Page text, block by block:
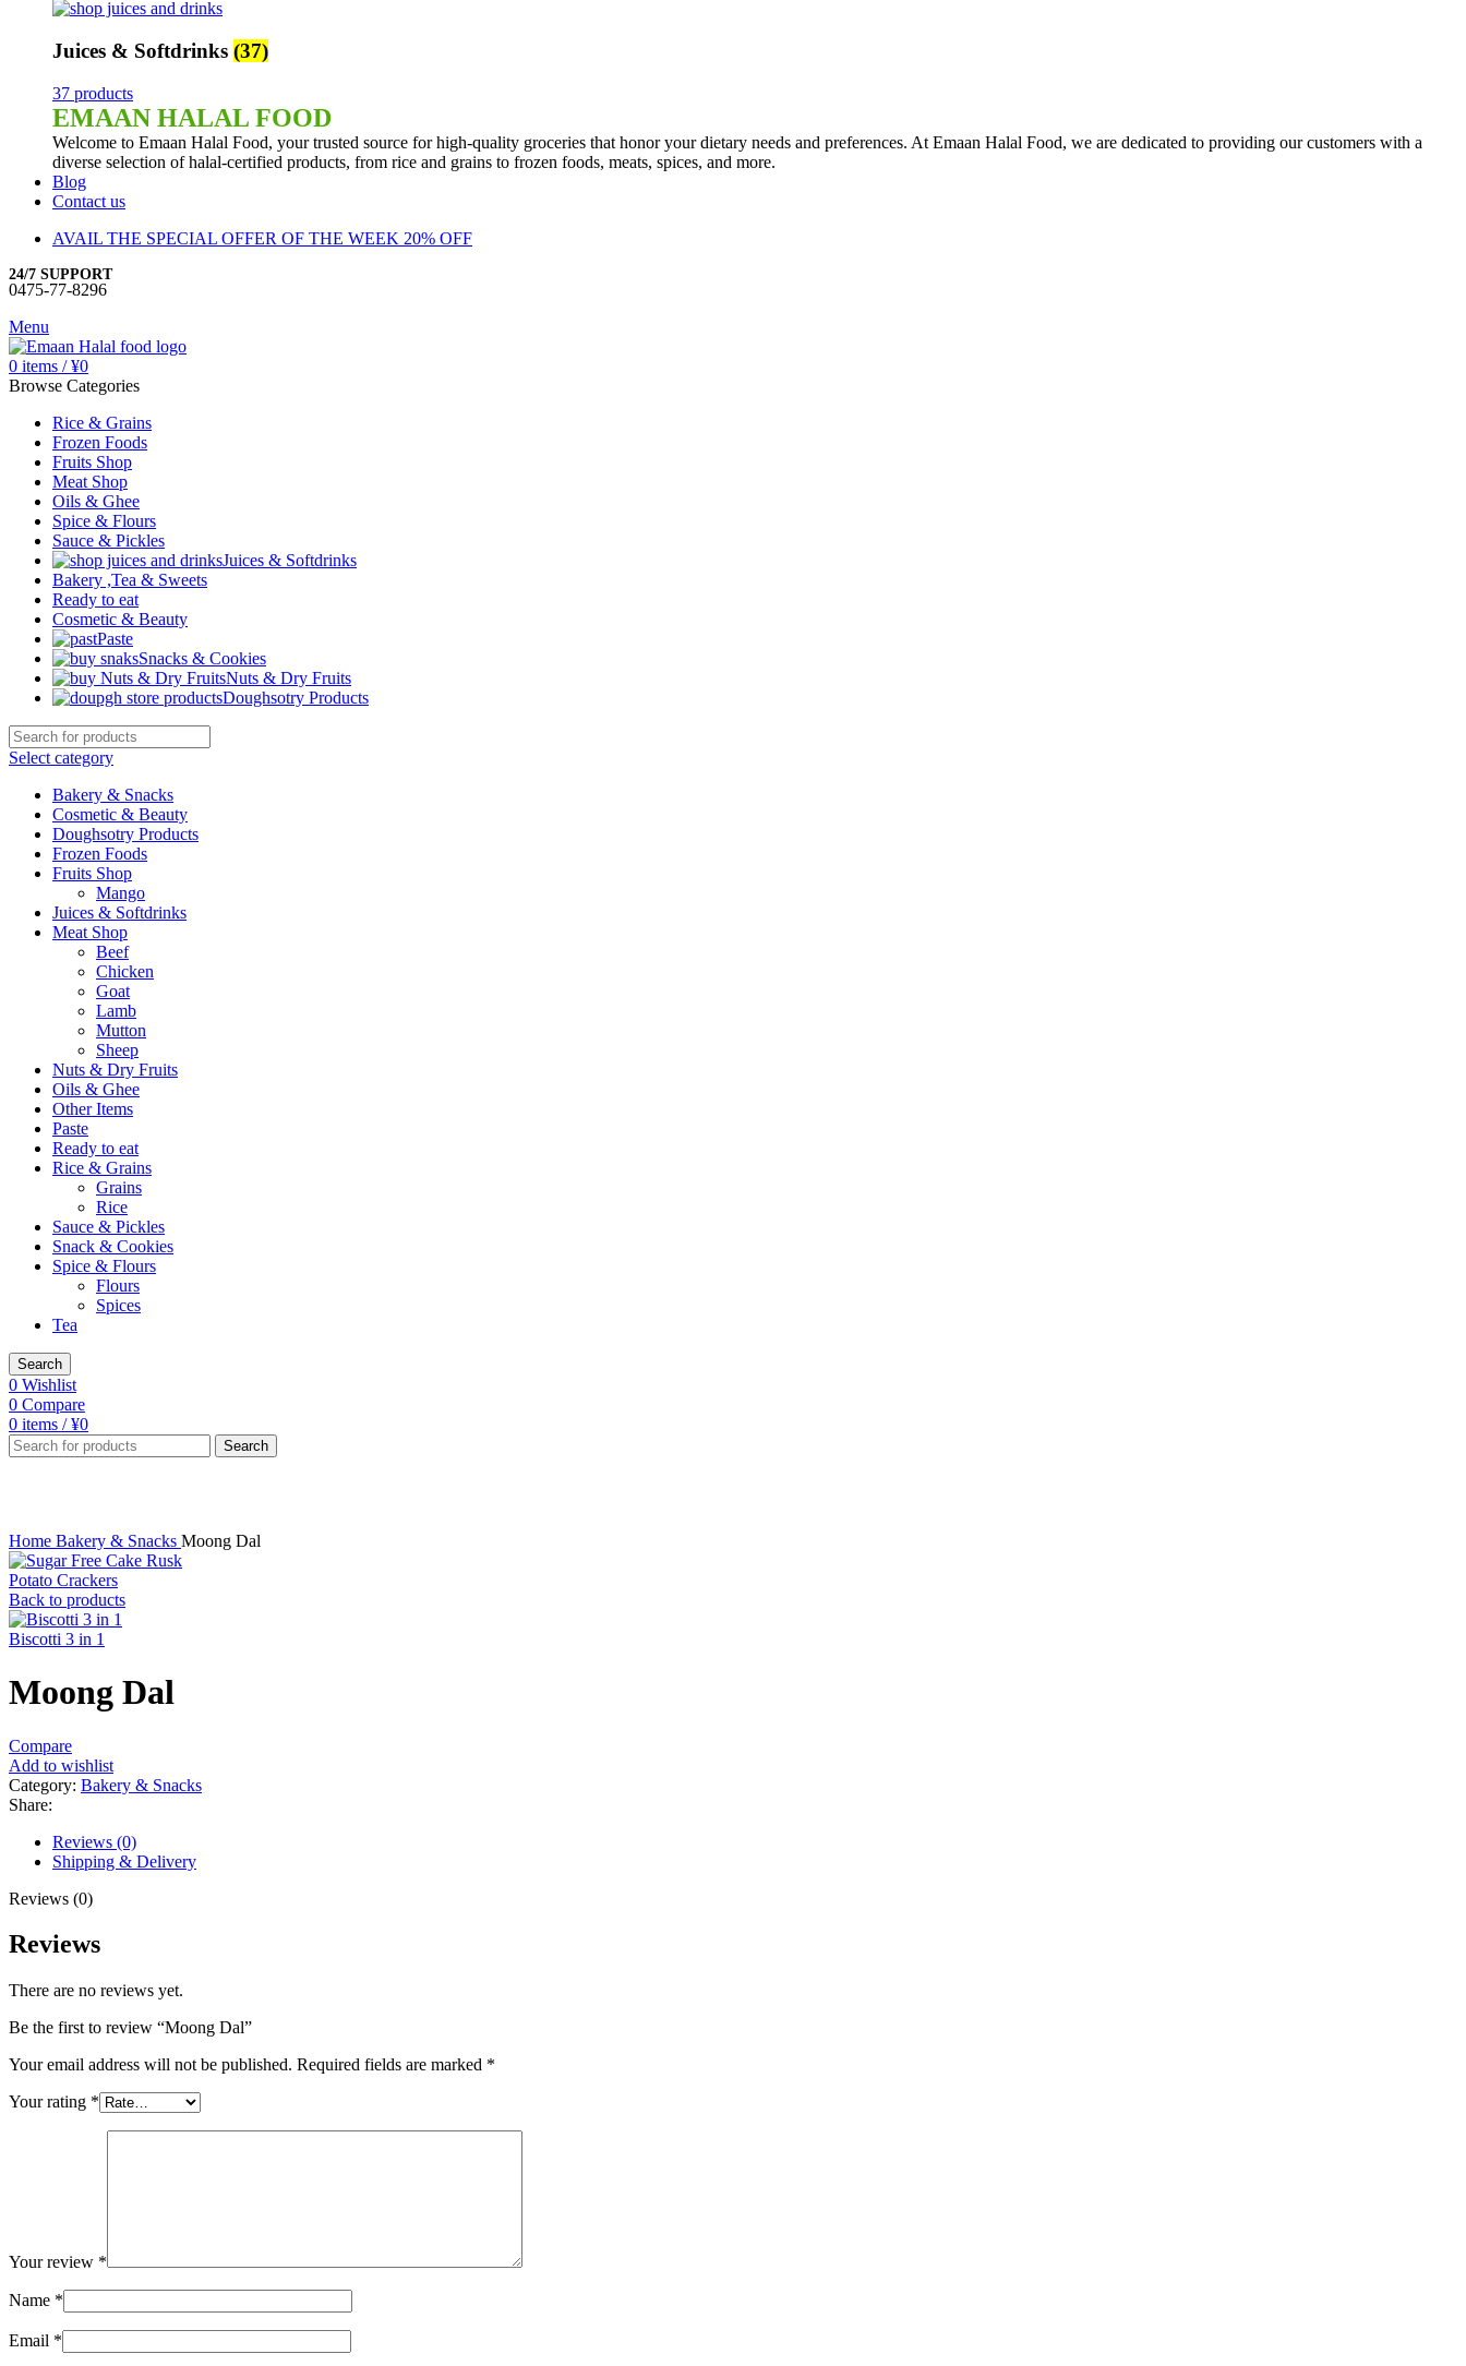
Juices & Softdrinks (37)
37 products
EMAAN HALAL FOOD
Welcome to Emaan Halal Food, your trusted source for high-quality groceries that honor your dietary needs and preferences. At Emaan Halal Food, we are dedicated to providing our customers with a
diverse selection of halal-certified products, from rice and grains to frozen foods, meats, spices, and more.
Blog
Contact us
AVAIL THE SPECIAL OFFER OF THE WEEK 20% OFF
24/7 SUPPORT
0475-77-8296
Menu
0 items / ¥0
Browse Categories
Rice & Grains
Frozen Foods
Fruits Shop
Meat Shop
Oils & Ghee
Spice & Flours
Sauce & Pickles
Juices & Softdrinks
Bakery ,Tea & Sweets
Ready to eat
Cosmetic & Beauty
Paste
Snacks & Cookies
Nuts & Dry Fruits
Doughsotry Products
Select category
Bakery & Snacks
Cosmetic & Beauty
Doughsotry Products
Frozen Foods
Fruits Shop
Mango
Juices & Softdrinks
Meat Shop
Beef
Chicken
Goat
Lamb
Mutton
Sheep
Nuts & Dry Fruits
Oils & Ghee
Other Items
Paste
Ready to eat
Rice & Grains
Grains
Rice
Sauce & Pickles
Snack & Cookies
Spice & Flours
Flours
Spices
Tea
Search
0 Wishlist
0 Compare
0 items / ¥0
Search
Home Bakery & Snacks Moong Dal
Potato Crackers
Back to products
Biscotti 3 in 1
Moong Dal
Compare
Add to wishlist
Category: Bakery & Snacks
Share:
Reviews (0)
Shipping & Delivery
Reviews (0)
Reviews
There are no reviews yet.
Be the first to review “Moong Dal”
Your email address will not be published. Required fields are marked *
Your rating *
Your review *
Name *
Email *